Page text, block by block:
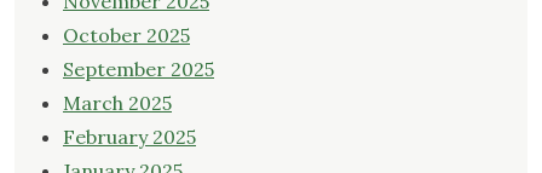
October 2025
September 2025
March 2025
February 2025